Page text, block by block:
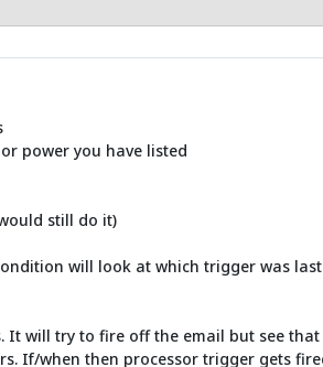
power you have listed
still do it)
will look at which trigger was
It will try to fire off the email but see
If/when then processor trigger gets